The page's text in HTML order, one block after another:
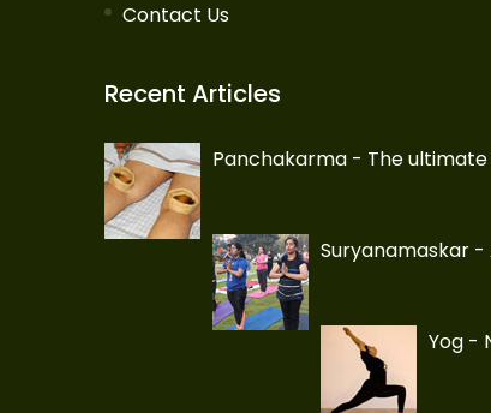
Contact Us
Recent Articles
Panchakarma - The
Suryanamaskar
Yog -